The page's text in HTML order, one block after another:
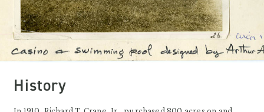
History